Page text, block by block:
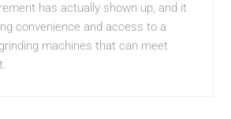
has actually shown up, and it
convenience and access to a
machines that can meet